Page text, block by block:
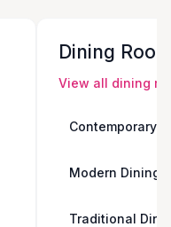
Dining
View all dining
Contemporary
Modern Dining
Traditional